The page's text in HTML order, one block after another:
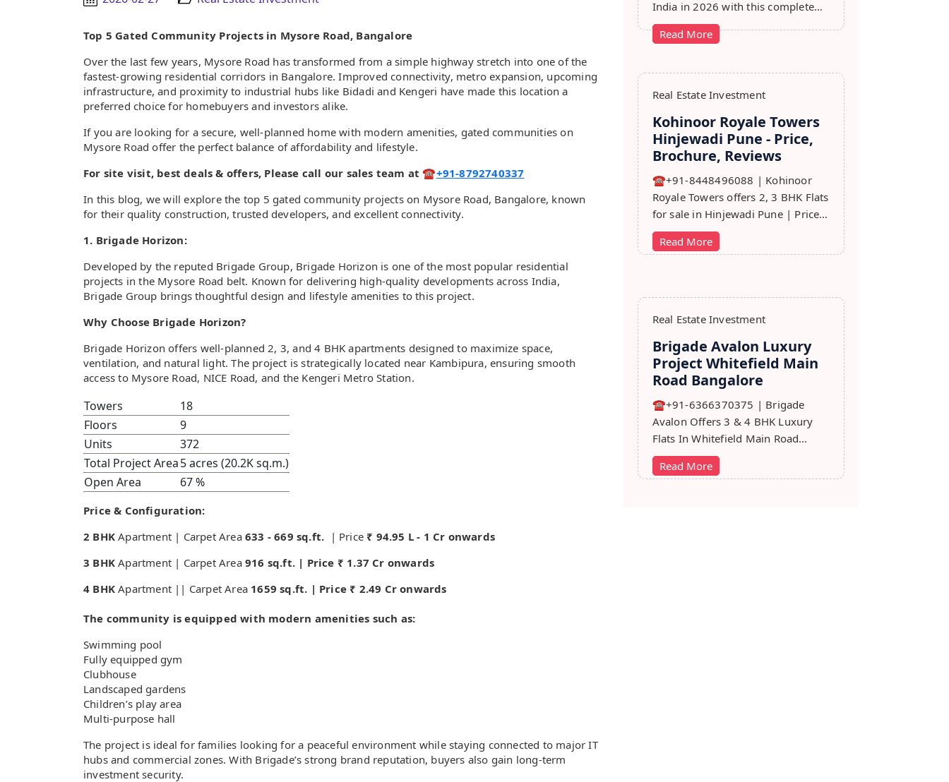
Top 5 Gated Community Projects in Mysore Road, Bangalore
Over the last few years, Mysore Road has transformed from a simple highway stretch into one of the
fastest-growing residential corridors in Bangalore. Improved connectivity, metro expansion, upcoming
infrastructure, and proximity to industrial hubs like Bidadi and Kengeri have made this location a
preferred choice for homebuyers and investors alike.
If you are looking for a secure, well-planned home with modern amenities, gated communities on
Mysore Road offer the perfect balance of affordability and lifestyle.
For site visit, best deals & offers, Please call our sales team at ☎+91-8792740337
In this blog, we will explore the top 5 gated community projects on Mysore Road, Bangalore, known
for their quality construction, trusted developers, and excellent connectivity.
1. Brigade Horizon:
Developed by the reputed Brigade Group, Brigade Horizon is one of the most popular residential
projects in the Mysore Road belt. Known for delivering high-quality developments across India,
Brigade Group brings thoughtful design and lifestyle amenities to this project.
Why Choose Brigade Horizon?
Brigade Horizon offers well-planned 2, 3, and 4 BHK apartments designed to maximize space,
ventilation, and natural light. The project is strategically located near Kambipura, ensuring smooth
access to Mysore Road, NICE Road, and the Kengeri Metro Station.
Towers
18
Floors
9
Units
372
Total Project Area5 acres (20.2K sq.m.)
Open Area
67 %
Price & Configuration:
2 BHKApartment | Carpet Area633 - 669 sq.ft. | Price ₹ 94.95 L - 1 Cr onwards
3 BHKApartment | Carpet Area916 sq.ft. | Price ₹ 1.37 Cr onwards
4 BHKApartment || Carpet Area 1659 sq.ft. | Price ₹ 2.49 Cr onwards
The community is equipped with modern amenities such as:
Swimming pool
Fully equipped gym
Clubhouse
Landscaped gardens
Children’s play area
Multi-purpose hall
The project is ideal for families looking for a peaceful environment while staying connected to major IT
hubs and commercial zones. With Brigade’s strong brand reputation, buyers also gain long-term
investment security.
India in 2026 with this complete
step-by-step guide covering RERA,
leads, marketing, sales & growth
Read More
Real Estate Investment
Kohinoor Royale Towers
Hinjewadi Pune - Price,
Brochure, Reviews
☎+91-8448496088 | Kohinoor
Royale Towers offers 2, 3 BHK Flats
for sale in Hinjewadi Pune | Price,
Floor Plan, Reviews, Brohure,
Master Plan.
Read More
Real Estate Investment
Brigade Avalon Luxury
Project Whitefield Main
Road Bangalore
☎+91-6366370375 | Brigade
Avalon Offers 3 & 4 BHK Luxury
Flats In Whitefield Main Road
Bangalore. Price, Master Plan,
Review, Brochure.
Read More